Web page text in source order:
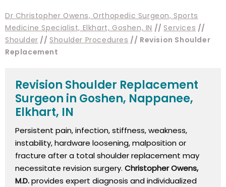
Dr Christopher Owens, Orthopedic Surgeon, Sports
Medicine Specialist, Elkhart, Goshen, IN // Services //
Shoulder // Shoulder Procedures // Revision Shoulder
Replacement
Revision Shoulder Replacement
Surgeon in Goshen, Nappanee,
Elkhart, IN
Persistent pain, infection, stiffness, weakness,
instability, hardware loosening, malposition or
fracture after a total shoulder replacement may
necessitate revision surgery. Christopher Owens,
M.D.provides expert diagnosis and individualized